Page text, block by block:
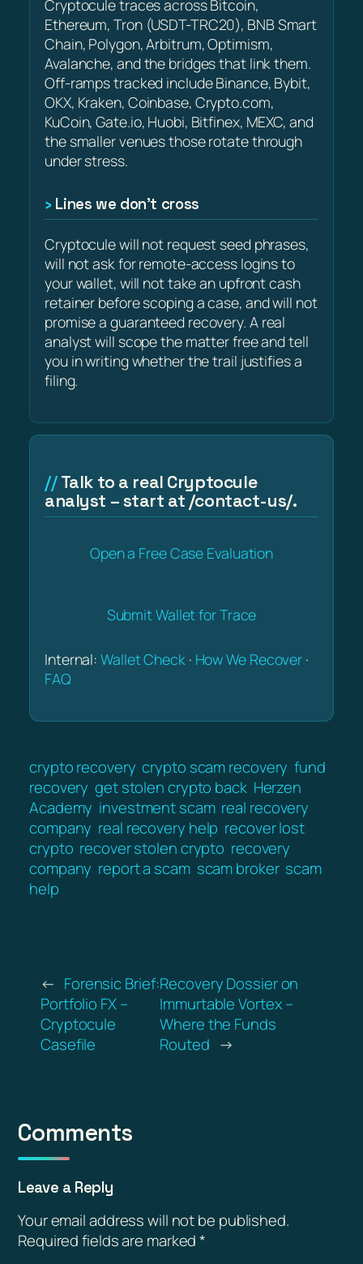
Cryptocule traces across Bitcoin,
Ethereum, Tron (USDT-TRC20), BNB Smart
Chain, Polygon, Arbitrum, Optimism,
Avalanche, and the bridges that link them.
Off-ramps tracked include Binance, Bybit,
OKX, Kraken, Coinbase, Crypto.com,
KuCoin, Gate.io, Huobi, Bitfinex, MEXC, and
the smaller venues those rotate through
under stress.
Lines we don’t cross
Cryptocule will not request seed phrases,
will not ask for remote-access logins to
your wallet, will not take an upfront cash
retainer before scoping a case, and will not
promise a guaranteed recovery. A real
analyst will scope the matter free and tell
you in writing whether the trail justifies a
filing.
Talk to a real Cryptocule
analyst – start at /contact-us/.
Open a Free Case Evaluation
Submit Wallet for Trace
Internal:Wallet Check· How We Recover ·
FAQ
crypto recovery crypto scam recovery fund
recovery get stolen crypto back Herzen
Academy investment scam real recovery
company real recovery help recover lost
crypto recover stolen crypto recovery
company report a scam scam broker scam
help
← Forensic Brief:
Portfolio FX –
Cryptocule
Casefile
Recovery Dossier on
Immurtable Vortex –
Where the Funds
Routed →
Comments
Leave a Reply
Your email address will not be published.
Required fields are marked*